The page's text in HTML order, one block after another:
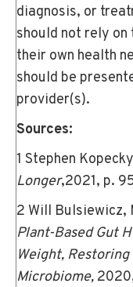
diagnosis, or
should not rely
their own health
should be
provider(s).
Sources:
1 Stephen
Longer,2021, p.
2 Will Bulsiewicz,
Plant-Based Gut
Weight,
Microbiome,